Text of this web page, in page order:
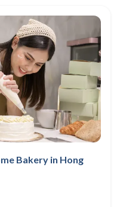
Bakery in Hong